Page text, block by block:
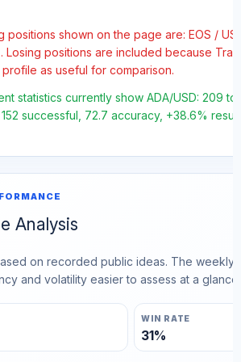
positions shown on the page are: EOS /
Losing positions are included because
as useful for comparison.
statistics currently show ADA/USD: 209
successful, 72.7 accuracy, +38.6%
Analysis
on recorded public ideas. The
and volatility easier to assess at a glance.
WIN RATE
31%